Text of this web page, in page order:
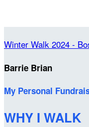
Winter Walk 2024 -
Barrie Brian
My Personal
WHY I WALK